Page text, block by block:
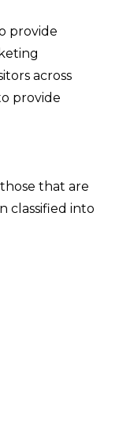
provide
across
provide
that are
classified into